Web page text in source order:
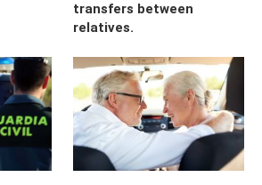
transfers between
relatives.